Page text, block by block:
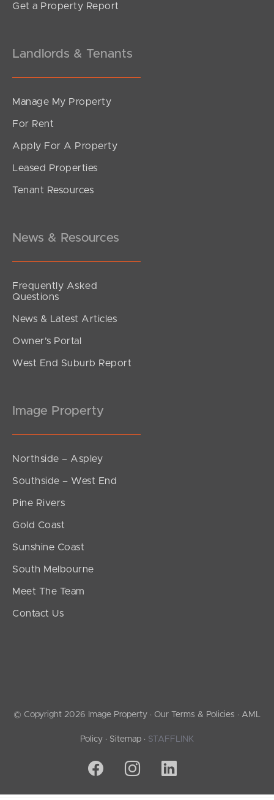
SOLD
Sold Pre Auction
Get a Property Report
Landlords & Tenants
Manage My Property
For Rent
Apply For A Property
Leased Properties
Tenant Resources
News & Resources
Frequently Asked
Questions
News & Latest Articles
Owner’s Portal
West End Suburb Report
Image Property
Northside – Aspley
Southside – West End
Pine Rivers
Gold Coast
Sunshine Coast
South Melbourne
Meet The Team
Contact Us
© Copyright 2026 Image Property · Our Terms & Policies · AML
Policy · Sitemap · STAFFLINK